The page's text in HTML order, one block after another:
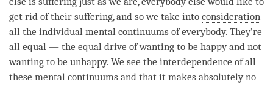
get rid of their suffering, and so we take into consideration
all the individual mental continuums of everybody. They’re
all equal — the equal drive of wanting to be happy and not
wanting to be unhappy. We see the interdependence of all
these mental continuums and that it makes absolutely no